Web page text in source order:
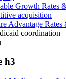
Growth Rates
acquisition
Advantage Rates
coordination
h3